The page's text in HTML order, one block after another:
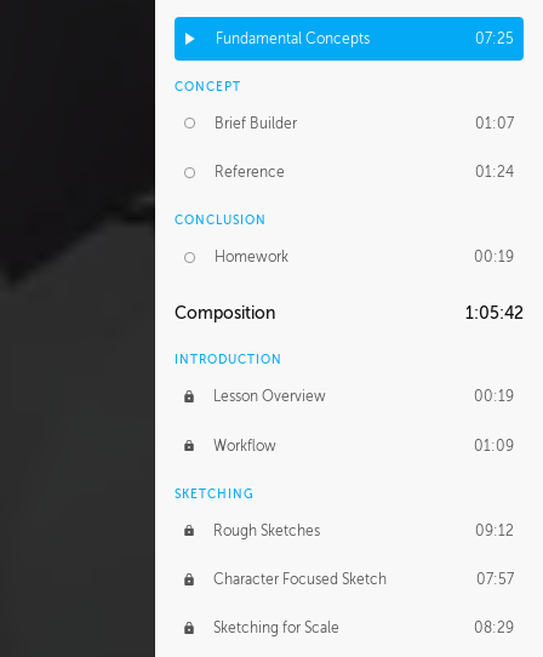
Fundamental Concepts 07:25
CONCEPT
Brief Builder 01:07
Reference 01:24
CONCLUSION
Homework 00:19
Composition 1:05:42
INTRODUCTION
Lesson Overview 00:19
Workflow 01:09
SKETCHING
Rough Sketches 09:12
Character Focused Sketch 07:57
Sketching for Scale 08:29